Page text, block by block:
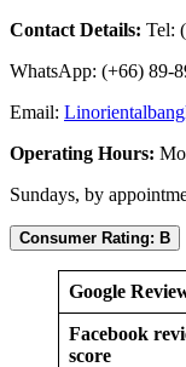
Contact Details: Tel:
WhatsApp: (+66) 89-
Email:
Operating Hours:
Sundays, by
Consumer Rating: B
Google
Facebook
score